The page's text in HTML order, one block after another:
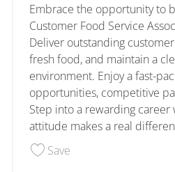
Embrace the opportunity to
Customer Food Service
Deliver outstanding
fresh food, and maintain a
environment. Enjoy a fast-
opportunities, competitive
Step into a rewarding career
attitude makes a real
SaveSave Customer -